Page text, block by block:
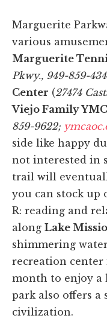
Marguerite
various
Marguerite
Pkwy., 949-859-
Center (27474
Viejo Family
859-9622;
side like happy
not interested in
trail will
you can stock up
R: reading and
along Lake
shimmering
recreation
month to enjoy a
park also offers a
civilization.